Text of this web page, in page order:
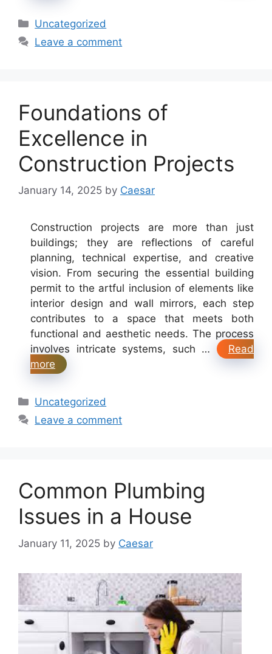
Categories
Uncategorized
Leave a comment
Foundations of
Excellence in
Construction Projects
January 14, 2025 by Caesar
Construction projects are more than just
buildings; they are reflections of careful
planning, technical expertise, and creative
vision. From securing the essential building
permit to the artful inclusion of elements like
interior design and wall mirrors, each step
contributes to a space that meets both
functional and aesthetic needs. The process
involves intricate systems, such …
Read
more
Categories
Uncategorized
Leave a comment
Common Plumbing
Issues in a House
January 11, 2025 by Caesar